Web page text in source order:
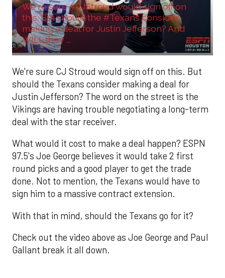
We're sure #CJStroud would sign off on
this. But should the #Texans consider
making a deal for Justin Jefferson? And
WILL they ...
We're sure CJ Stroud would sign off on this. But
should the Texans consider making a deal for
Justin Jefferson? The word on the street is the
Vikings are having trouble negotiating a long-term
deal with the star receiver.
What would it cost to make a deal happen? ESPN
97.5's Joe George believes it would take 2 first
round picks and a good player to get the trade
done. Not to mention, the Texans would have to
sign him to a massive contract extension.
With that in mind, should the Texans go for it?
Check out the video above as Joe George and Paul
Gallant break it all down.